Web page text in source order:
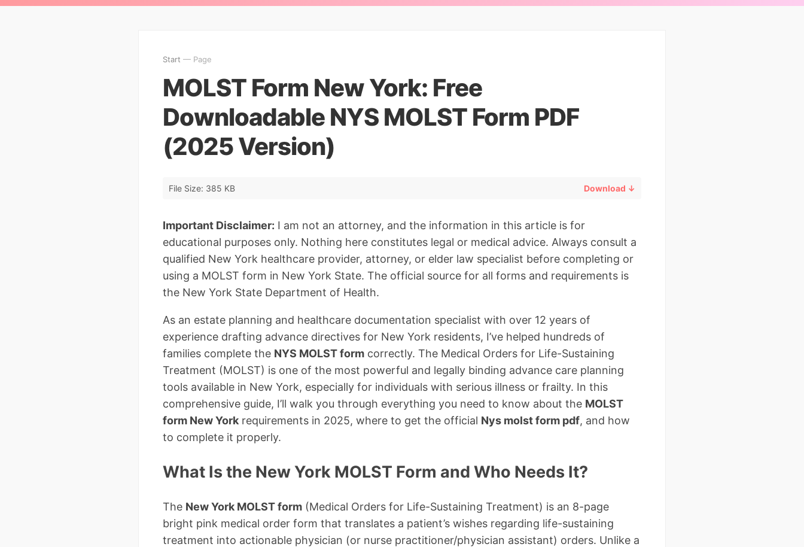
Start — Page
MOLST Form New York: Free
Downloadable NYS MOLST Form PDF
(2025 Version)
File Size: 385 KB Download ↓
Important Disclaimer: I am not an attorney, and the information in this article is for
educational purposes only. Nothing here constitutes legal or medical advice. Always consult a
qualified New York healthcare provider, attorney, or elder law specialist before completing or
using a MOLST form in New York State. The official source for all forms and requirements is
the New York State Department of Health.
As an estate planning and healthcare documentation specialist with over 12 years of
experience drafting advance directives for New York residents, I’ve helped hundreds of
families complete the NYS MOLST form correctly. The Medical Orders for Life-Sustaining
Treatment (MOLST) is one of the most powerful and legally binding advance care planning
tools available in New York, especially for individuals with serious illness or frailty. In this
comprehensive guide, I’ll walk you through everything you need to know about the MOLST
form New York requirements in 2025, where to get the official Nys molst form pdf, and how
to complete it properly.
What Is the New York MOLST Form and Who Needs It?
The New York MOLST form (Medical Orders for Life-Sustaining Treatment) is an 8-page
bright pink medical order form that translates a patient’s wishes regarding life-sustaining
treatment into actionable physician (or nurse practitioner/physician assistant) orders. Unlike a